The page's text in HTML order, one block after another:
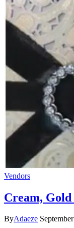
Vendors
Cream,
ByAdaeze